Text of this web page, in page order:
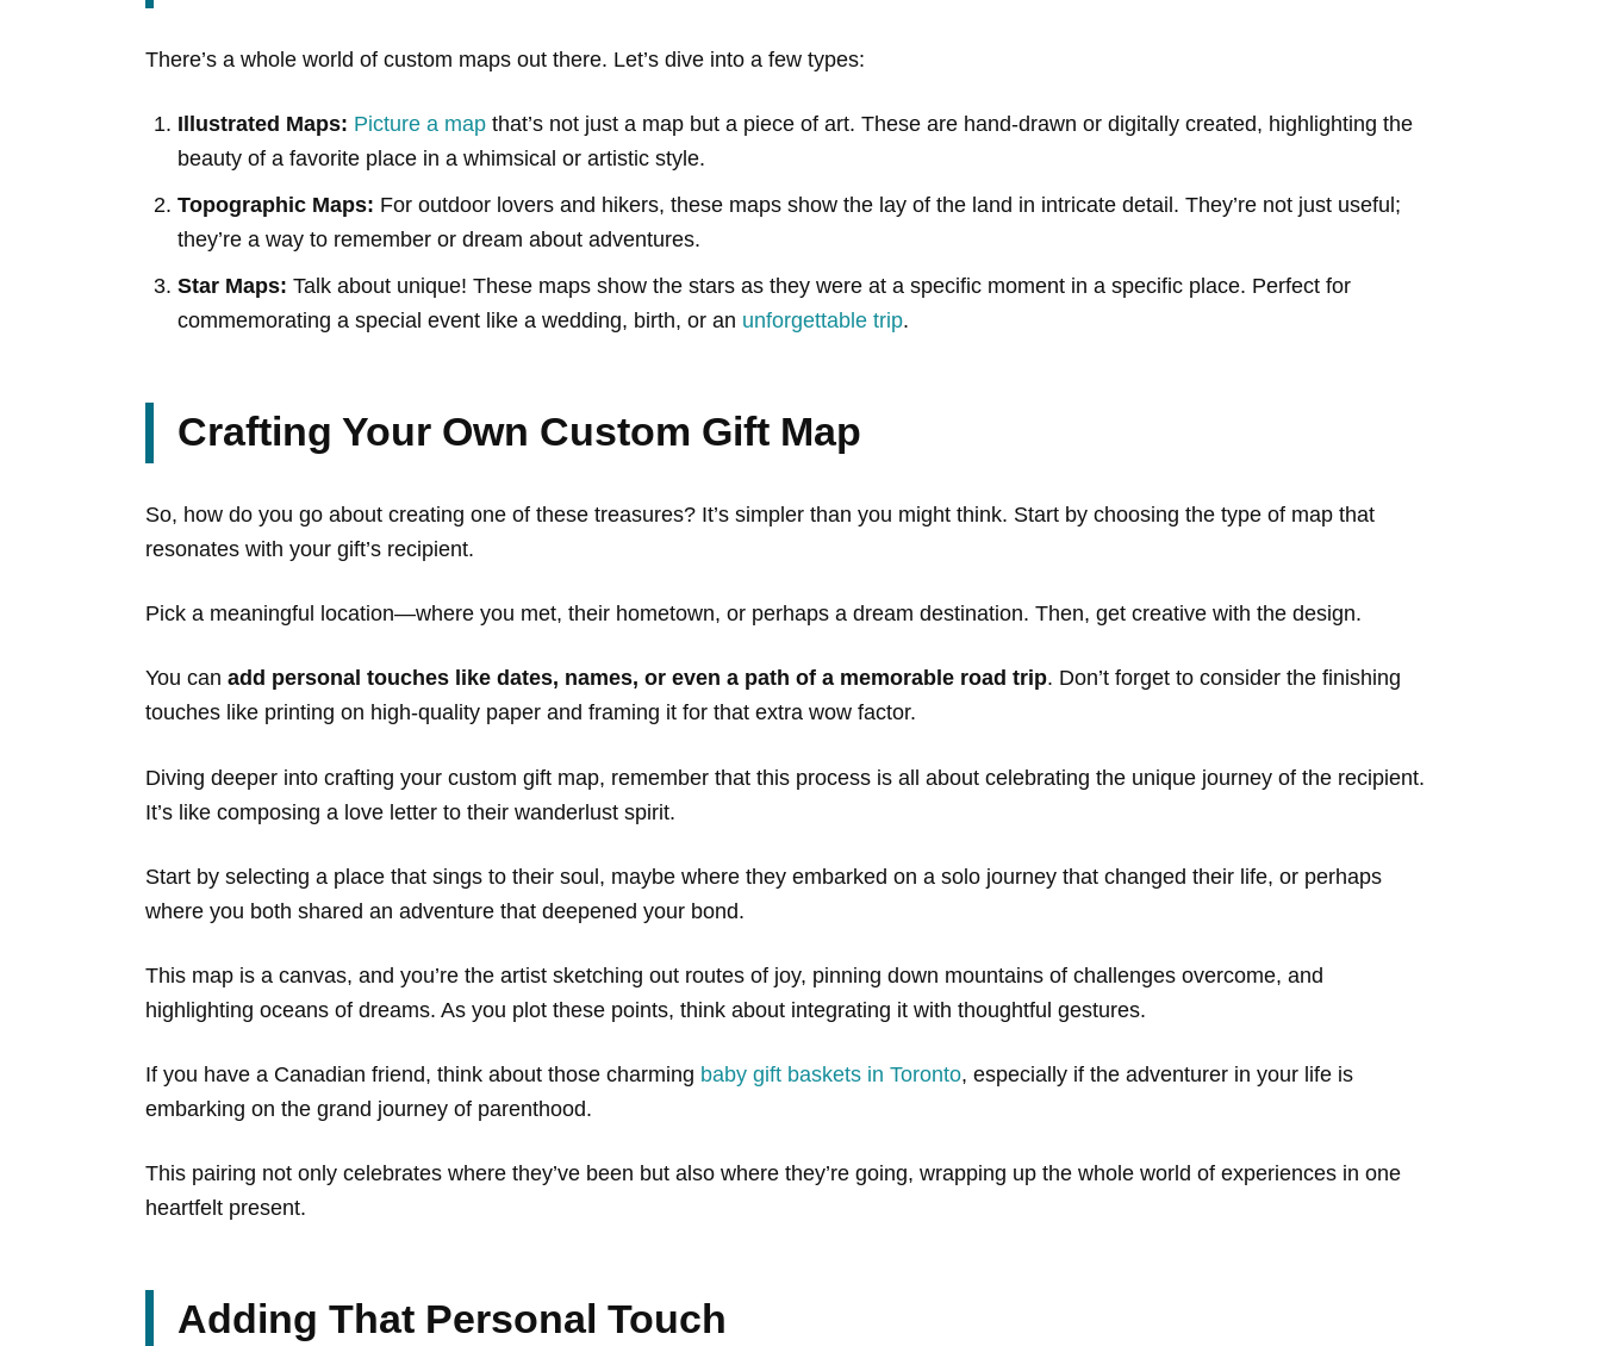
There’s a whole world of custom maps out there. Let’s dive into a few types:
Illustrated Maps: Picture a map that’s not just a map but a piece of art. These are hand-drawn or digitally created, highlighting the
beauty of a favorite place in a whimsical or artistic style.
Topographic Maps: For outdoor lovers and hikers, these maps show the lay of the land in intricate detail. They’re not just useful;
they’re a way to remember or dream about adventures.
Star Maps: Talk about unique! These maps show the stars as they were at a specific moment in a specific place. Perfect for
commemorating a special event like a wedding, birth, or an unforgettable trip.
Crafting Your Own Custom Gift Map
So, how do you go about creating one of these treasures? It’s simpler than you might think. Start by choosing the type of map that
resonates with your gift’s recipient.
Pick a meaningful location—where you met, their hometown, or perhaps a dream destination. Then, get creative with the design.
You can add personal touches like dates, names, or even a path of a memorable road trip. Don’t forget to consider the finishing
touches like printing on high-quality paper and framing it for that extra wow factor.
Diving deeper into crafting your custom gift map, remember that this process is all about celebrating the unique journey of the recipient.
It’s like composing a love letter to their wanderlust spirit.
Start by selecting a place that sings to their soul, maybe where they embarked on a solo journey that changed their life, or perhaps
where you both shared an adventure that deepened your bond.
This map is a canvas, and you’re the artist sketching out routes of joy, pinning down mountains of challenges overcome, and
highlighting oceans of dreams. As you plot these points, think about integrating it with thoughtful gestures.
If you have a Canadian friend, think about those charming baby gift baskets in Toronto, especially if the adventurer in your life is
embarking on the grand journey of parenthood.
This pairing not only celebrates where they’ve been but also where they’re going, wrapping up the whole world of experiences in one
heartfelt present.
Adding That Personal Touch